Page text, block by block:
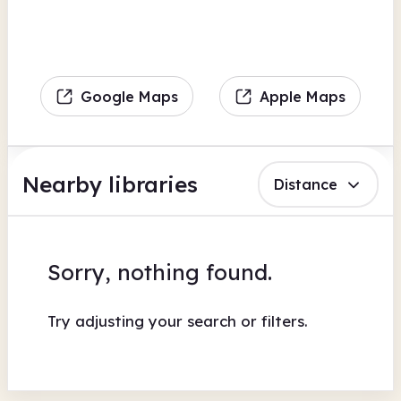
Google Maps Apple Maps
Nearby libraries Distance
Sorry, nothing found.
Try adjusting your search or filters.